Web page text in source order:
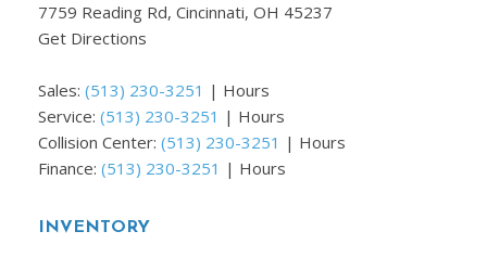
7759 Reading Rd, Cincinnati, OH 45237
Get Directions
Sales: (513) 230-3251 | Hours
Service: (513) 230-3251 | Hours
Collision Center: (513) 230-3251 | Hours
Finance: (513) 230-3251 | Hours
INVENTORY